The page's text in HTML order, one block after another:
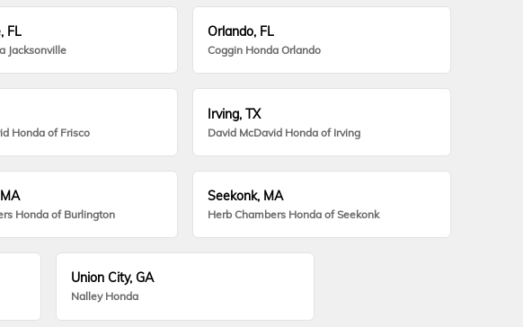
FL
Jacksonville
Orlando, FL
Coggin Honda Orlando
Honda of Frisco
Irving, TX
David McDavid Honda of Irving
Honda of Burlington
Seekonk, MA
Herb Chambers Honda of Seekonk
Union City, GA
Nalley Honda